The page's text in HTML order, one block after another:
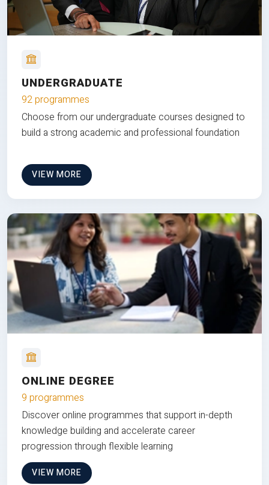
UNDERGRADUATE
92 programmes
Choose from our undergraduate courses designed to
build a strong academic and professional foundation
VIEW MORE
ONLINE DEGREE
9 programmes
Discover online programmes that support in-depth
knowledge building and accelerate career
progression through flexible learning
VIEW MORE